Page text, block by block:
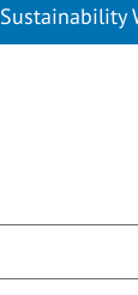
Sustainability